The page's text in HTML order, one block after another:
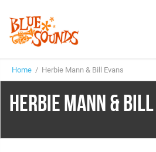
Labels
Home / Herbie Mann & Bill Evans
HERBIE MANN &